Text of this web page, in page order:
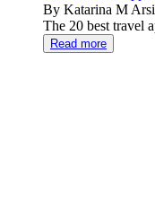
By Katarina M
The 20 best travel
Read more